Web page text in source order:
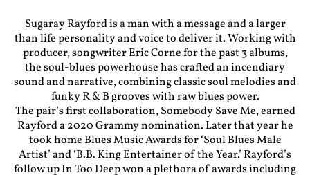
Sugaray Rayford is a man with a message and a larger
than life personality and voice to deliver it. Working with
producer, songwriter Eric Corne for the past 3 albums,
the soul-blues powerhouse has crafted an incendiary
sound and narrative, combining classic soul melodies and
funky R & B grooves with raw blues power.
The pair’s first collaboration, Somebody Save Me, earned
Rayford a 2020 Grammy nomination. Later that year he
took home Blues Music Awards for ‘Soul Blues Male
Artist’ and ‘B.B. King Entertainer of the Year.’ Rayford’s
follow up In Too Deep won a plethora of awards including